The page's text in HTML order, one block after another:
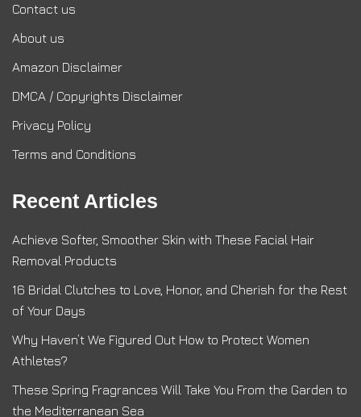
Contact us
About us
Amazon Disclaimer
DMCA / Copyrights Disclaimer
Privacy Policy
Terms and Conditions
Recent Articles
Achieve Softer, Smoother Skin with These Facial Hair
Removal Products
16 Bridal Clutches to Love, Honor, and Cherish for the Rest
of Your Days
Why Haven’t We Figured Out How to Protect Women
Athletes?
These Spring Fragrances Will Take You From the Garden to
the Mediterranean Sea